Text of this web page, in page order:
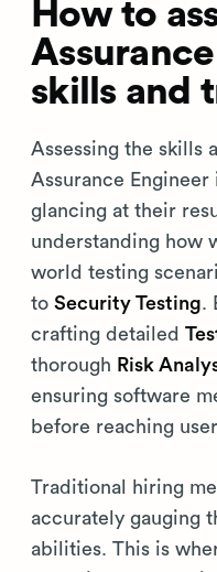
How to
skills and
Assessing the skills
Assurance
glancing at their
understanding how
world testing
to Security Testing.
crafting detailed
thorough Risk
ensuring software
before reaching
Traditional hiring
accurately gauging
abilities. This is